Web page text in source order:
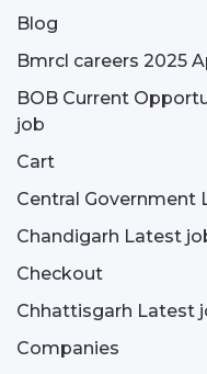
Blog
Bmrcl careers 2025
BOB Current
job
Cart
Central Government
Chandigarh Latest
Checkout
Chhattisgarh Latest
Companies